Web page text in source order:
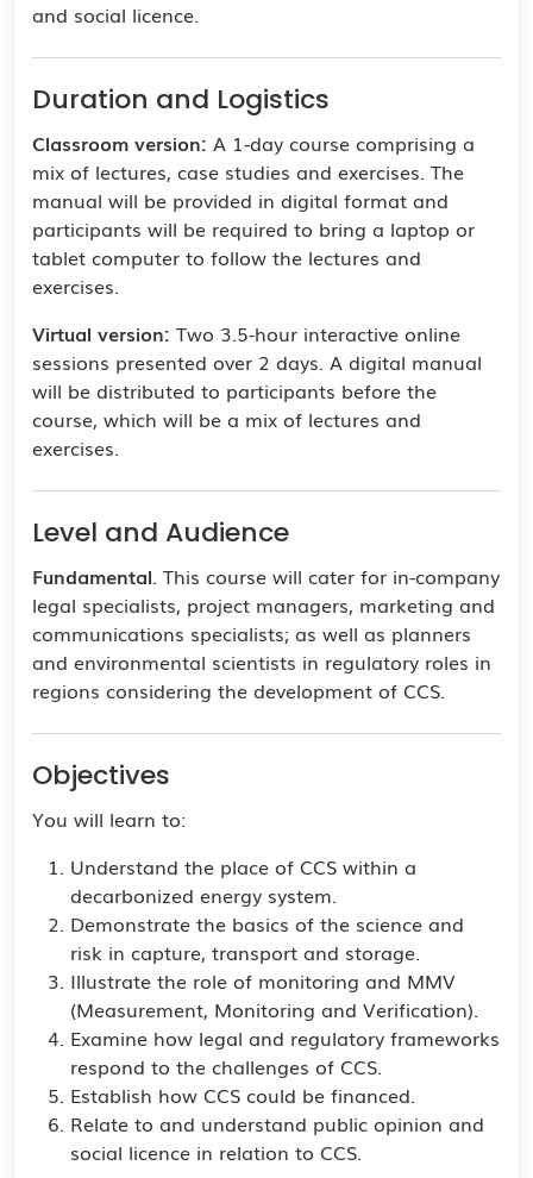
and social licence.
Duration and Logistics
Classroom version: A 1-day course comprising a
mix of lectures, case studies and exercises. The
manual will be provided in digital format and
participants will be required to bring a laptop or
tablet computer to follow the lectures and
exercises.
Virtual version: Two 3.5-hour interactive online
sessions presented over 2 days. A digital manual
will be distributed to participants before the
course, which will be a mix of lectures and
exercises.
Level and Audience
Fundamental. This course will cater for in-company
legal specialists, project managers, marketing and
communications specialists; as well as planners
and environmental scientists in regulatory roles in
regions considering the development of CCS.
Objectives
You will learn to:
Understand the place of CCS within a
decarbonized energy system.
Demonstrate the basics of the science and
risk in capture, transport and storage.
Illustrate the role of monitoring and MMV
(Measurement, Monitoring and Verification).
Examine how legal and regulatory frameworks
respond to the challenges of CCS.
Establish how CCS could be financed.
Relate to and understand public opinion and
social licence in relation to CCS.